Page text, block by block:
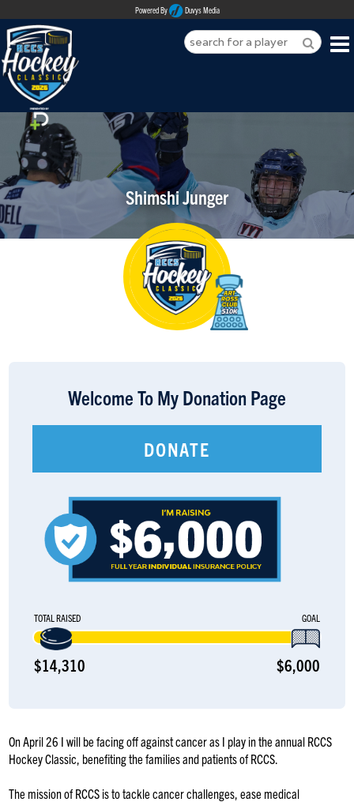
Powered By Duvys Media
ABOUT
REGISTER
SPONSORSHIPS
PLAYERS
TEAMS
MEDIA
Shimshi Junger
Welcome To My Donation Page
DONATE
TOTAL RAISED
$14,310
GOAL
$6,000
On April 26 I will be facing off against cancer as I play in the annual RCCS
Hockey Classic, benefiting the families and patients of RCCS.
The mission of RCCS is to tackle cancer challenges, ease medical